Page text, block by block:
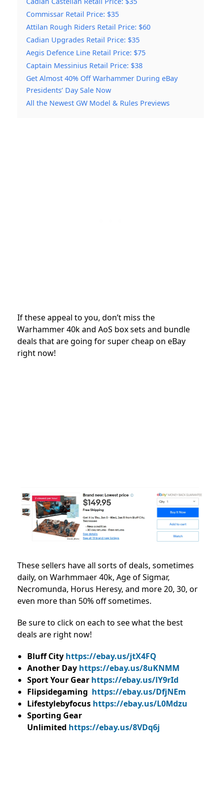
Commissar Retail Price: $35
Attilan Rough Riders Retail Price: $60
Cadian Upgrades Retail Price: $35
Aegis Defence Line Retail Price: $75
Captain Messinius Retail Price: $38
Get Almost 40% Off Warhammer During eBay
Presidents’ Day Sale Now
All the Newest GW Model & Rules Previews
If these appeal to you, don’t miss the
Warhammer 40k and AoS box sets and bundle
deals that are going for super cheap on eBay
right now!
These sellers have all sorts of deals, sometimes
daily, on Warhmmaer 40k, Age of Sigmar,
Necromunda, Horus Heresy, and more 20, 30, or
even more than 50% off sometimes.
Be sure to click on each to see what the best
deals are right now!
Bluff City https://ebay.us/jtX4FQ
Another Day https://ebay.us/8uKNMM
Sport Your Gear https://ebay.us/lY9rId
Flipsidegaming https://ebay.us/DfjNEm
Lifestylebyfocus https://ebay.us/L0Mdzu
Sporting Gear
Unlimited https://ebay.us/8VDq6j